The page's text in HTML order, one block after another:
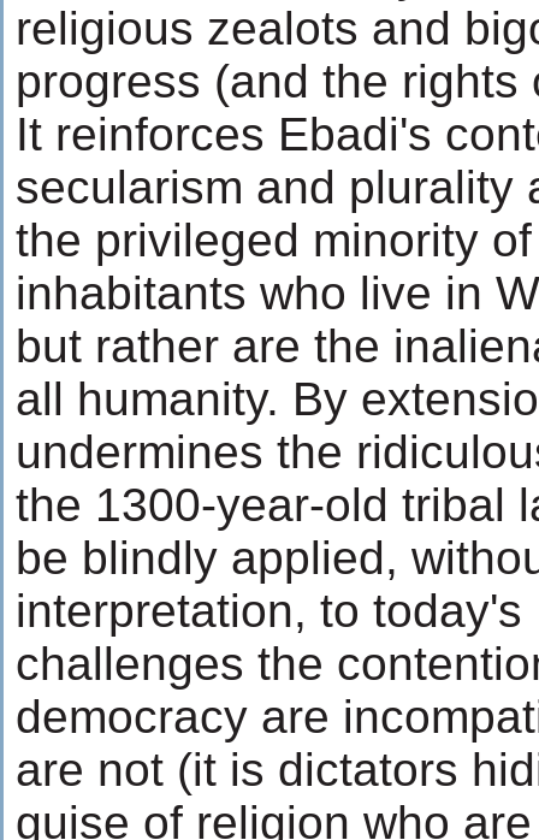
religious zealots and
progress (and the rights
It reinforces Ebadi's
secularism and plurality
the privileged minority
inhabitants who live in
but rather are the
all humanity. By
undermines the
the 1300-year-old tribal
be blindly applied,
interpretation, to
challenges the
democracy are
are not (it is dictators
guise of religion who